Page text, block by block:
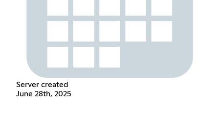
Server created
June 28th, 2025